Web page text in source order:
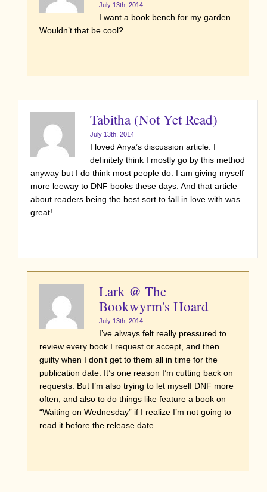
July 13th, 2014
I want a book bench for my garden.
Wouldn’t that be cool?
Tabitha (Not Yet Read)
July 13th, 2014
I loved Anya’s discussion article. I
definitely think I mostly go by this method
anyway but I do think most people do. I am giving myself
more leeway to DNF books these days. And that article
about readers being the best sort to fall in love with was
great!
Lark @ The
Bookwyrm's Hoard
July 13th, 2014
I’ve always felt really pressured to
review every book I request or accept, and then
guilty when I don’t get to them all in time for the
publication date. It’s one reason I’m cutting back on
requests. But I’m also trying to let myself DNF more
often, and also to do things like feature a book on
“Waiting on Wednesday” if I realize I’m not going to
read it before the release date.